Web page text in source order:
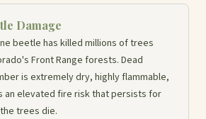
Damage
beetle has killed millions of trees
Front Range forests. Dead
is extremely dry, highly flammable,
an elevated fire risk that persists for
trees die.